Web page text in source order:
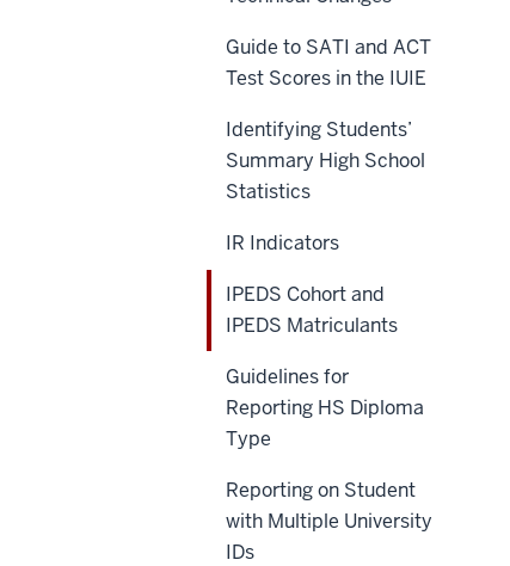
Guide to SATI and ACT
Test Scores in the IUIE
Identifying Students’
Summary High School
Statistics
IR Indicators
IPEDS Cohort and
IPEDS Matriculants
Guidelines for
Reporting HS Diploma
Type
Reporting on Student
with Multiple University
IDs